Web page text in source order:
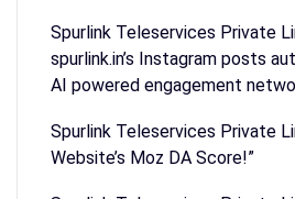
Spurlink Teleservices Private
spurlink.in’s Instagram posts
AI powered engagement
Spurlink Teleservices Private
Website’s Moz DA Score!”